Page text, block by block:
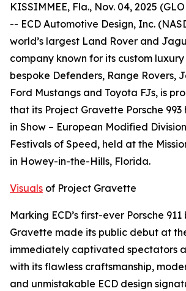
KISSIMMEE, Fla., Nov. 04, 2025
-- ECD Automotive Design, Inc.
world’s largest Land Rover and
company known for its custom
bespoke Defenders, Range Rovers,
Ford Mustangs and Toyota FJs, is
that its Project Gravette Porsche 993
in Show – European Modified Division
Festivals of Speed, held at the
in Howey-in-the-Hills, Florida.
Visuals of Project Gravette
Marking ECD’s first-ever Porsche
Gravette made its public debut at
immediately captivated spectators
with its flawless craftsmanship,
and unmistakable ECD design